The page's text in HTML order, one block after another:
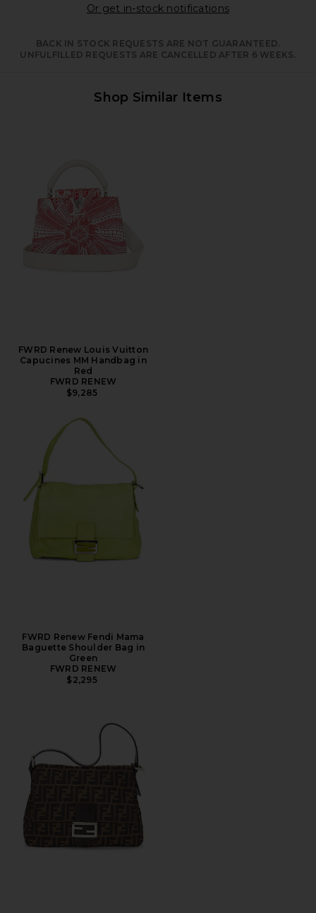
Or get in-stock notificationsOpens in a
BACK IN STOCK REQUESTS ARE NOT GUARANTEED.
UNFULFILLED REQUESTS ARE CANCELLED AFTER 6 WEEKS.
Shop Similar Items
FWRD Renew Louis Vuitton
Capucines MM Handbag in
Red
FWRD RENEW
$9,285
FWRD Renew Fendi Mama
Baguette Shoulder Bag in
Green
FWRD RENEW
$2,295